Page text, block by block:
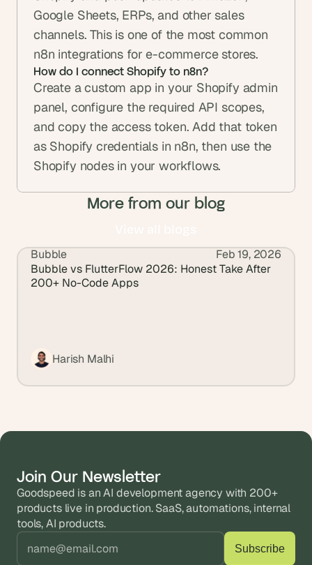
Google Sheets, ERPs, and other sales
channels. This is one of the most common
n8n integrations for e-commerce stores.
How do I connect Shopify to n8n?
Create a custom app in your Shopify admin
panel, configure the required API scopes,
and copy the access token. Add that token
as Shopify credentials in n8n, then use the
Shopify nodes in your workflows.
More from our blog
View all blogs
Bubble
Feb 19, 2026
Bubble vs FlutterFlow 2026: Honest Take After
200+ No-Code Apps
Harish Malhi
Join Our Newsletter
Goodspeed is an AI development agency with 200+
products live in production. SaaS, automations, internal
tools, AI products.